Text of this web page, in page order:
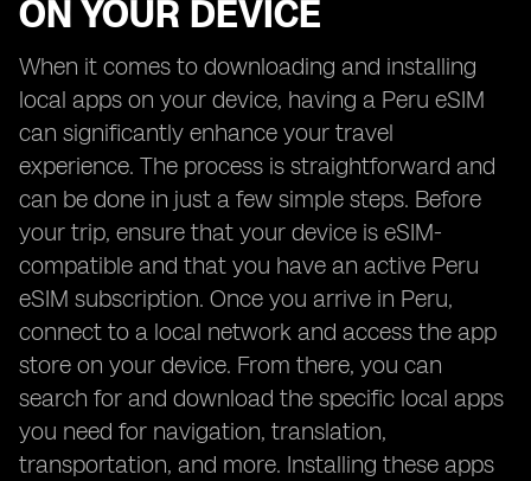
ON YOUR DEVICE
When it comes to downloading and installing
local apps on your device, having a Peru eSIM
can significantly enhance your travel
experience. The process is straightforward and
can be done in just a few simple steps. Before
your trip, ensure that your device is eSIM-
compatible and that you have an active Peru
eSIM subscription. Once you arrive in Peru,
connect to a local network and access the app
store on your device. From there, you can
search for and download the specific local apps
you need for navigation, translation,
transportation, and more. Installing these apps